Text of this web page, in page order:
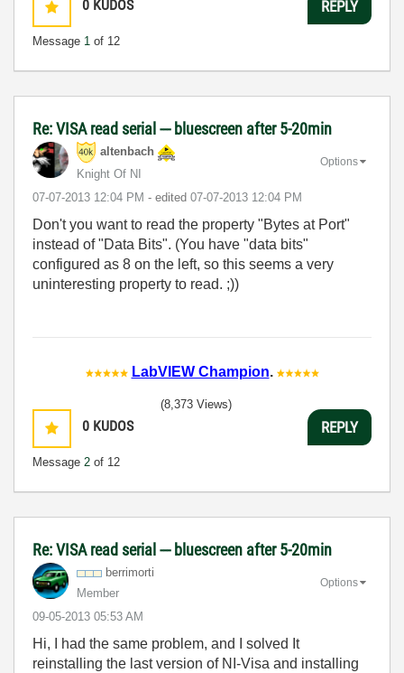
0 KUDOS
Message 1 of 12
REPLY
Re: VISA read serial --- bluescreen after 5-20min
altenbach
Knight Of NI
‎07-07-2013 12:04 PM - edited ‎07-07-2013 12:04 PM
Options
Don't you want to read the property "Bytes at Port"
instead of "Data Bits". (You have "data bits"
configured as 8 on the left, so this seems a very
uninteresting property to read. ;))
LabVIEW Champion.
0 KUDOS
Message 2 of 12
(8,373 Views)
REPLY
Re: VISA read serial --- bluescreen after 5-20min
berrimorti
Member
‎09-05-2013 05:53 AM
Options
Hi, I had the same problem, and I solved It
reinstalling the last version of NI-Visa and installing